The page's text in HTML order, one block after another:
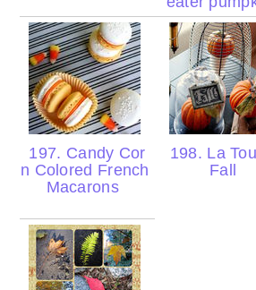
197. Candy Cor
n Colored French
Macarons
198. La
Fall